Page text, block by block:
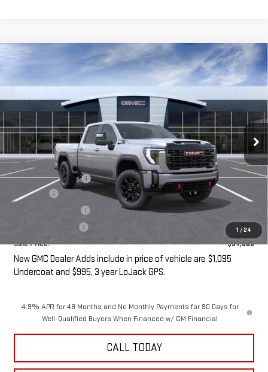
1 /24
NEW GMC SIERRA 2500 HDAT4
- Arrives Sep 1
$91,680
SALE PRICE
Less
MSRP:
$90,505
Purchase Allowance
-$1,000
Undercoat
+$1,095
+$85
Sale Price:
$91,680
New GMC Dealer Adds include in price of vehicle are $1,095
Undercoat and $995, 3 year LoJack GPS.
4.9% APR for 48 Months and No Monthly Payments for 90 Days for
Well-Qualified Buyers When Financed w/ GM Financial
CALL TODAY